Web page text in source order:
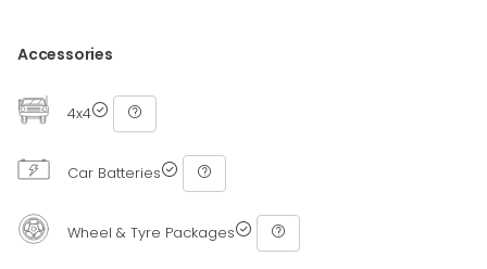
Accessories
4x4
Car Batteries
Wheel & Tyre Packages